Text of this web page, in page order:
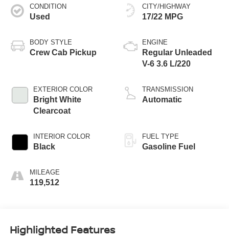
CONDITION
Used
BODY STYLE
Crew Cab Pickup
EXTERIOR COLOR
Bright White
Clearcoat
INTERIOR COLOR
Black
MILEAGE
119,512
CITY/HIGHWAY
17/22 MPG
ENGINE
Regular Unleaded
V-6 3.6 L/220
TRANSMISSION
Automatic
FUEL TYPE
Gasoline Fuel
Highlighted Features